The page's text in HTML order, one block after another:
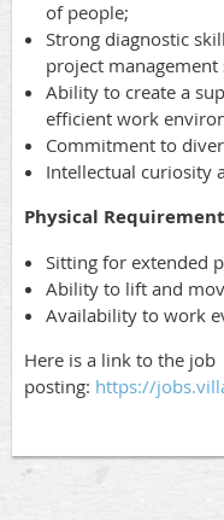
of people;
Strong diagnostic
project management
Ability to create a
efficient work
Commitment to
Intellectual curiosity
Physical
Sitting for extended
Ability to lift and
Availability to work
Here is a link to the job
posting: https://